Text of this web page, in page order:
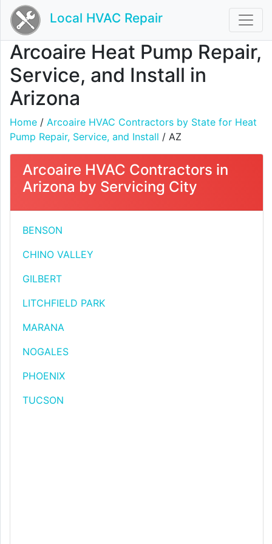
Local HVAC Repair
Arcoaire Heat Pump Repair,
Service, and Install in
Arizona
Home / Arcoaire HVAC Contractors by State for Heat
Pump Repair, Service, and Install / AZ
Arcoaire HVAC Contractors in
Arizona by Servicing City
BENSON
CHINO VALLEY
GILBERT
LITCHFIELD PARK
MARANA
NOGALES
PHOENIX
TUCSON